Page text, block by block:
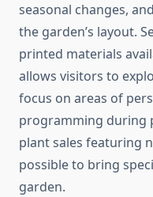
seasonal changes,
the garden’s layout.
printed materials
allows visitors to
focus on areas of
programming during
plant sales featuring
possible to bring
garden.